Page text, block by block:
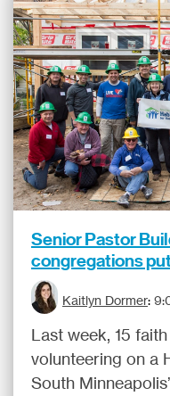
Senior Pastor
congregations
Kaitlyn Dormer:
Last week, 15
volunteering on a
South